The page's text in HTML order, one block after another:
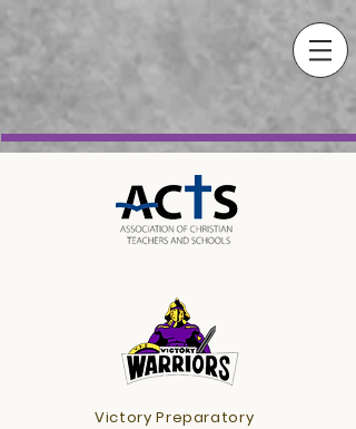
Victory Preparatory